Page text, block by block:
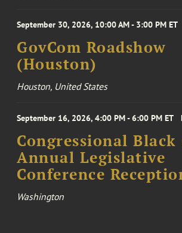
September 30, 2026, 10:00 AM - 3:00 PM ET
GovCom Roadshow
(Houston)
Houston, United States
September 16, 2026, 4:00 PM - 6:00 PM ET
Congressional Black
Annual Legislative
Conference
Washington